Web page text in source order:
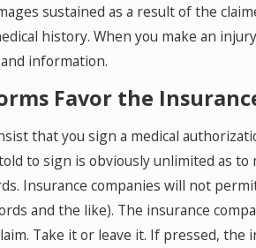
sustained as a result of the
history. When you make an
information.
Favor the
that you sign a medical
to sign is obviously unlimited as
Insurance companies will not
and the like). The insurance
Take it or leave it. If pressed,